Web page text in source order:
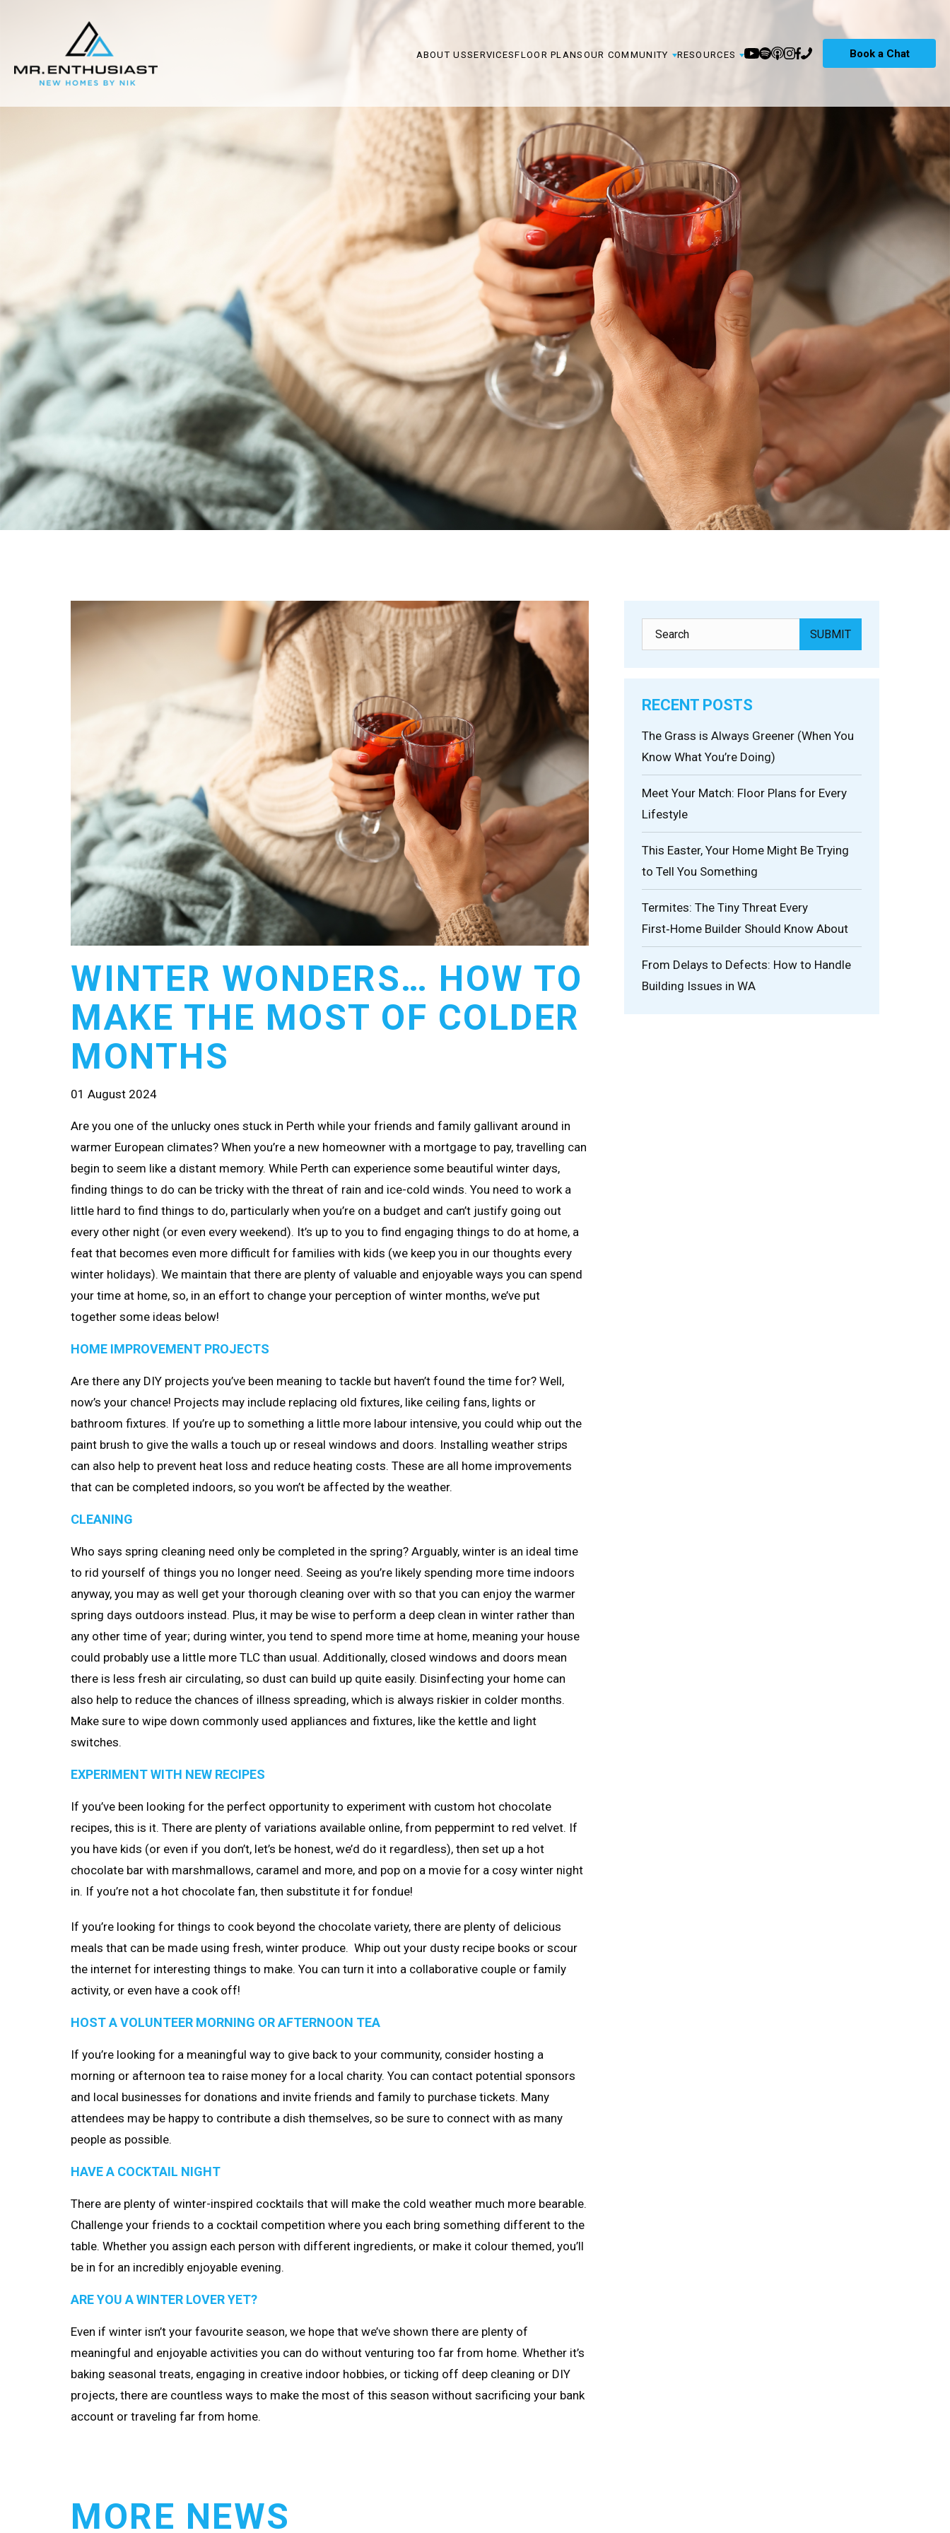
Book a Chat
ABOUT USSERVICESFLOOR PLANS OUR COMMUNITY RESOURCES
WINTER WONDERS… HOW TO
MAKE THE MOST OF COLDER
MONTHS
01 August 2024
Are you one of the unlucky ones stuck in Perth while your friends and family gallivant around in
warmer European climates? When you’re a new homeowner with a mortgage to pay, travelling can
begin to seem like a distant memory. While Perth can experience some beautiful winter days,
finding things to do can be tricky with the threat of rain and ice-cold winds. You need to work a
little hard to find things to do, particularly when you’re on a budget and can’t justify going out
every other night (or even every weekend). It’s up to you to find engaging things to do at home, a
feat that becomes even more difficult for families with kids (we keep you in our thoughts every
winter holidays). We maintain that there are plenty of valuable and enjoyable ways you can spend
your time at home, so, in an effort to change your perception of winter months, we’ve put
together some ideas below!
HOME IMPROVEMENT PROJECTS
Are there any DIY projects you’ve been meaning to tackle but haven’t found the time for? Well,
now’s your chance! Projects may include replacing old fixtures, like ceiling fans, lights or
bathroom fixtures. If you’re up to something a little more labour intensive, you could whip out the
paint brush to give the walls a touch up or reseal windows and doors. Installing weather strips
can also help to prevent heat loss and reduce heating costs. These are all home improvements
that can be completed indoors, so you won’t be affected by the weather.
CLEANING
Who says spring cleaning need only be completed in the spring? Arguably, winter is an ideal time
to rid yourself of things you no longer need. Seeing as you’re likely spending more time indoors
anyway, you may as well get your thorough cleaning over with so that you can enjoy the warmer
spring days outdoors instead. Plus, it may be wise to perform a deep clean in winter rather than
any other time of year; during winter, you tend to spend more time at home, meaning your house
could probably use a little more TLC than usual. Additionally, closed windows and doors mean
there is less fresh air circulating, so dust can build up quite easily. Disinfecting your home can
also help to reduce the chances of illness spreading, which is always riskier in colder months.
Make sure to wipe down commonly used appliances and fixtures, like the kettle and light
switches.
EXPERIMENT WITH NEW RECIPES
If you’ve been looking for the perfect opportunity to experiment with custom hot chocolate
recipes, this is it. There are plenty of variations available online, from peppermint to red velvet. If
you have kids (or even if you don’t, let’s be honest, we’d do it regardless), then set up a hot
chocolate bar with marshmallows, caramel and more, and pop on a movie for a cosy winter night
in. If you’re not a hot chocolate fan, then substitute it for fondue!
If you’re looking for things to cook beyond the chocolate variety, there are plenty of delicious
meals that can be made using fresh, winter produce. Whip out your dusty recipe books or scour
the internet for interesting things to make. You can turn it into a collaborative couple or family
activity, or even have a cook off!
HOST A VOLUNTEER MORNING OR AFTERNOON TEA
If you’re looking for a meaningful way to give back to your community, consider hosting a
morning or afternoon tea to raise money for a local charity. You can contact potential sponsors
and local businesses for donations and invite friends and family to purchase tickets. Many
attendees may be happy to contribute a dish themselves, so be sure to connect with as many
people as possible.
HAVE A COCKTAIL NIGHT
There are plenty of winter-inspired cocktails that will make the cold weather much more bearable.
Challenge your friends to a cocktail competition where you each bring something different to the
table. Whether you assign each person with different ingredients, or make it colour themed, you’ll
be in for an incredibly enjoyable evening.
ARE YOU A WINTER LOVER YET?
Even if winter isn’t your favourite season, we hope that we’ve shown there are plenty of
meaningful and enjoyable activities you can do without venturing too far from home. Whether it’s
baking seasonal treats, engaging in creative indoor hobbies, or ticking off deep cleaning or DIY
projects, there are countless ways to make the most of this season without sacrificing your bank
account or traveling far from home.
RECENT POSTS
The Grass is Always Greener (When You
Know What You’re Doing)
Meet Your Match: Floor Plans for Every
Lifestyle
This Easter, Your Home Might Be Trying
to Tell You Something
Termites: The Tiny Threat Every
First‑Home Builder Should Know About
From Delays to Defects: How to Handle
Building Issues in WA
MORE NEWS